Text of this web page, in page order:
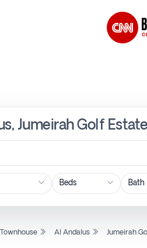
Jumeirah Golf
Townhouse Al Andalus Jumeirah